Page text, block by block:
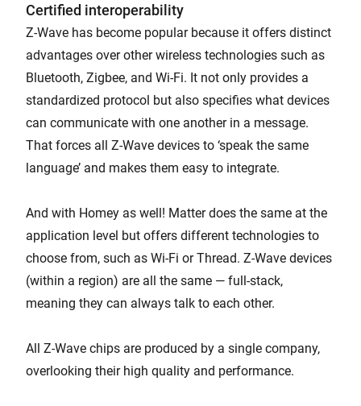
Certified interoperability
Z-Wave has become popular because it offers distinct
advantages over other wireless technologies such as
Bluetooth, Zigbee, and Wi-Fi. It not only provides a
standardized protocol but also specifies what devices
can communicate with one another in a message.
That forces all Z-Wave devices to ‘speak the same
language’ and makes them easy to integrate.
And with Homey as well! Matter does the same at the
application level but offers different technologies to
choose from, such as Wi-Fi or Thread. Z-Wave devices
(within a region) are all the same — full-stack,
meaning they can always talk to each other.
All Z-Wave chips are produced by a single company,
overlooking their high quality and performance.